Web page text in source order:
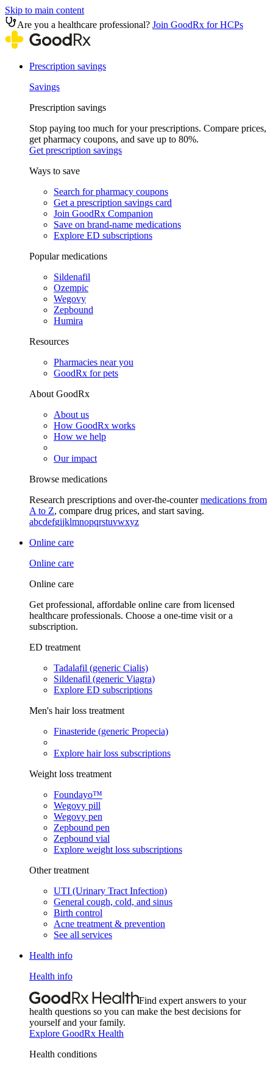
Skip to main content
Are you a healthcare professional? Join GoodRx for HCPs
Prescription savings
Savings
Prescription savings
Stop paying too much for your prescriptions. Compare prices,
get pharmacy coupons, and save up to 80%.
Get prescription savings
Ways to save
Search for pharmacy coupons
Get a prescription savings card
Join GoodRx Companion
Save on brand-name medications
Explore ED subscriptions
Popular medications
Sildenafil
Ozempic
Wegovy
Zepbound
Humira
Resources
Pharmacies near you
GoodRx for pets
About GoodRx
About us
How GoodRx works
How we help
Our impact
Browse medications
Research prescriptions and over-the-countermedications from
A to Z, compare drug prices, and start saving.
abcdefgijklmnopqrstuvwxyz
Online care
Online care
Online care
Get professional, affordable online care from licensed
healthcare professionals. Choose a one-time visit or a
subscription.
ED treatment
Tadalafil (generic Cialis)
Sildenafil (generic Viagra)
Explore ED subscriptions
Men's hair loss treatment
Finasteride (generic Propecia)
Explore hair loss subscriptions
Weight loss treatment
Foundayo™
Wegovy pill
Wegovy pen
Zepbound pen
Zepbound vial
Explore weight loss subscriptions
Other treatment
UTI (Urinary Tract Infection)
General cough, cold, and sinus
Birth control
Acne treatment & prevention
See all services
Health info
Health info
Find expert answers to your
health questions so you can make the best decisions for
yourself and your family.
Explore GoodRx Health
Health conditions